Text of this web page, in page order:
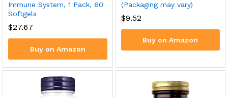
Immune System, 1 Pack, 60
Softgels
$27.67
Buy on Amazon
(Packaging may vary)
$9.52
Buy on Amazon